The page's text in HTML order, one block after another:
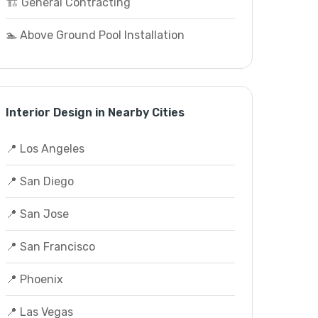
🏊 Above Ground Pool Installation
Interior Design in Nearby Cities
📍 Los Angeles
📍 San Diego
📍 San Jose
📍 San Francisco
📍 Phoenix
📍 Las Vegas